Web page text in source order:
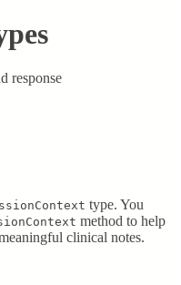
response
type. You
method to help
clinical notes.